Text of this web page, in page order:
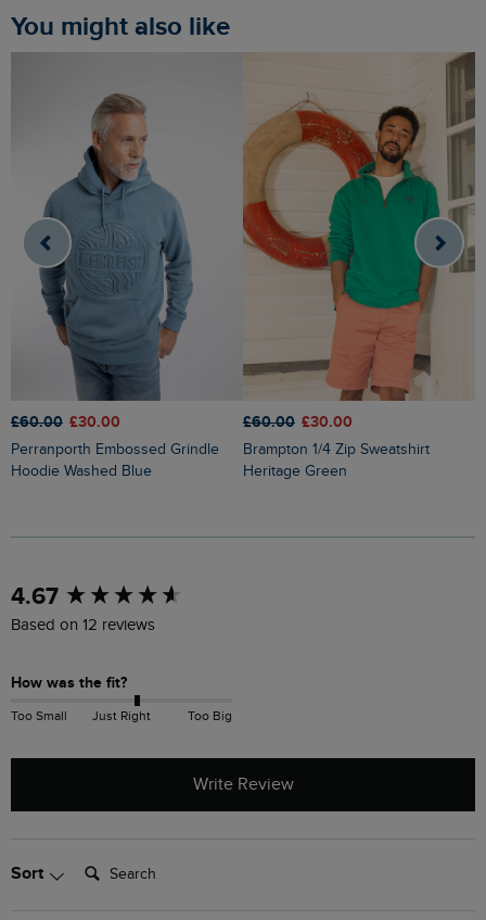
You might also like
£60.00 £30.00
Perranporth Embossed Grindle
Hoodie Washed Blue
£60.00 £30.00
Brampton 1/4 Zip Sweatshirt
Heritage Green
4.67
Based on 12 reviews
How was the fit?
Too Small Just Right Too Big
Write Review
Sort Search:
New content loaded